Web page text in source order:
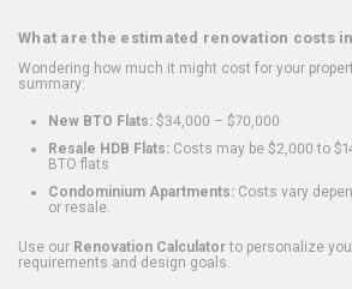
What are the estimated renovation costs
Wondering how much it might cost for your
summary:
New BTO Flats: $34,000 – $70,000
Resale HDB Flats: Costs may be $2,000 to
BTO flats
Condominium Apartments: Costs vary
or resale.
Use our Renovation Calculatorto personalize
requirements and design goals.